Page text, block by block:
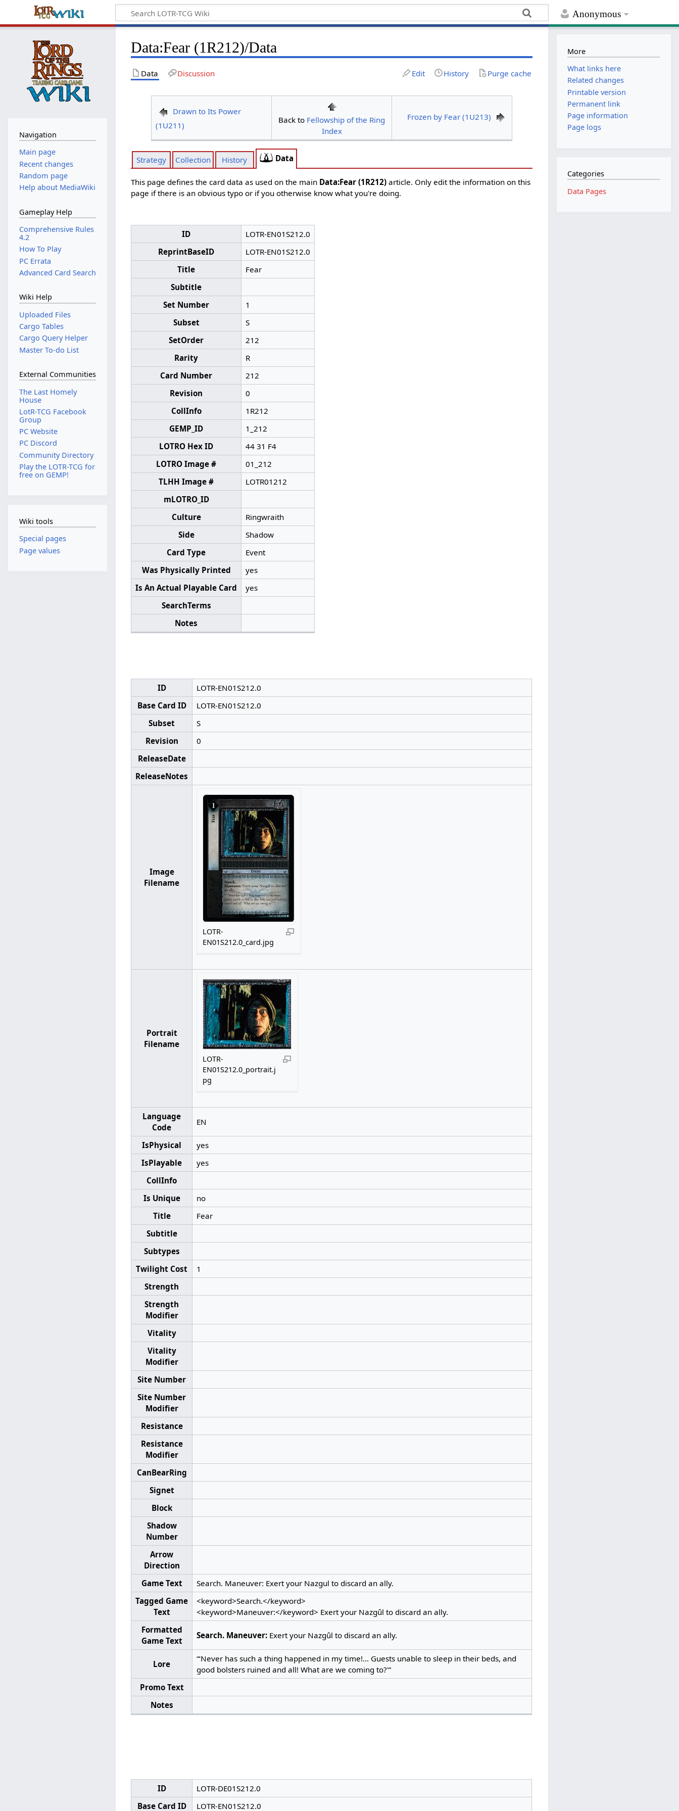
Anonymous
Data:Fear (1R212)/Data
Data Discussion Edit History Purge cache
Drawn to Its Power
(1U211)
Back to Fellowship of the Ring
Index
Frozen by Fear (1U213)
Strategy Collection History Data
This page defines the card data as used on the main Data:Fear (1R212) article. Only edit the information on this
page if there is an obvious typo or if you otherwise know what you're doing.
ID
LOTR-EN01S212.0
ReprintBaseID
LOTR-EN01S212.0
Title
Fear
Subtitle
Set Number
1
Subset
S
SetOrder
212
Rarity
R
Card Number
212
Revision
0
CollInfo
1R212
GEMP_ID
1_212
LOTRO Hex ID
44 31 F4
LOTRO Image #
01_212
TLHH Image #
LOTR01212
mLOTRO_ID
Culture
Ringwraith
Side
Shadow
Card Type
Event
Was Physically Printed
yes
Is An Actual Playable Card
yes
SearchTerms
Notes
ID
LOTR-EN01S212.0
Base Card ID
LOTR-EN01S212.0
Subset
S
Revision
0
ReleaseDate
ReleaseNotes
Image
Filename
LOTR-
EN01S212.0_card.jpg
Portrait
Filename
LOTR-
EN01S212.0_portrait.j
pg
Language
Code
EN
IsPhysical
yes
IsPlayable
yes
CollInfo
Is Unique
no
Title
Fear
Subtitle
Subtypes
Twilight Cost
1
Strength
Strength
Modifier
Vitality
Vitality
Modifier
Site Number
Site Number
Modifier
Resistance
Resistance
Modifier
CanBearRing
Signet
Block
Shadow
Number
Arrow
Direction
Game Text
Search. Maneuver: Exert your Nazgul to discard an ally.
Tagged Game
Text
<keyword>Search.</keyword>
<keyword>Maneuver:</keyword> Exert your Nazgûl to discard an ally.
Formatted
Game Text
Search. Maneuver:Exert your Nazgûl to discard an ally.
Lore
“‘Never has such a thing happened in my time!... Guests unable to sleep in their beds, and
good bolsters ruined and all! What are we coming to?'”
Promo Text
Notes
ID
LOTR-DE01S212.0
Base Card ID
LOTR-EN01S212.0
Navigation
Main page
Recent changes
Random page
Help about MediaWiki
Gameplay Help
Comprehensive Rules
4.2
How To Play
PC Errata
Advanced Card Search
Wiki Help
Uploaded Files
Cargo Tables
Cargo Query Helper
Master To-do List
External Communities
The Last Homely
House
LotR-TCG Facebook
Group
PC Website
PC Discord
Community Directory
Play the LOTR-TCG for
free on GEMP!
Wiki tools
Special pages
Page values
More
What links here
Related changes
Printable version
Permanent link
Page information
Page logs
Categories
Data Pages